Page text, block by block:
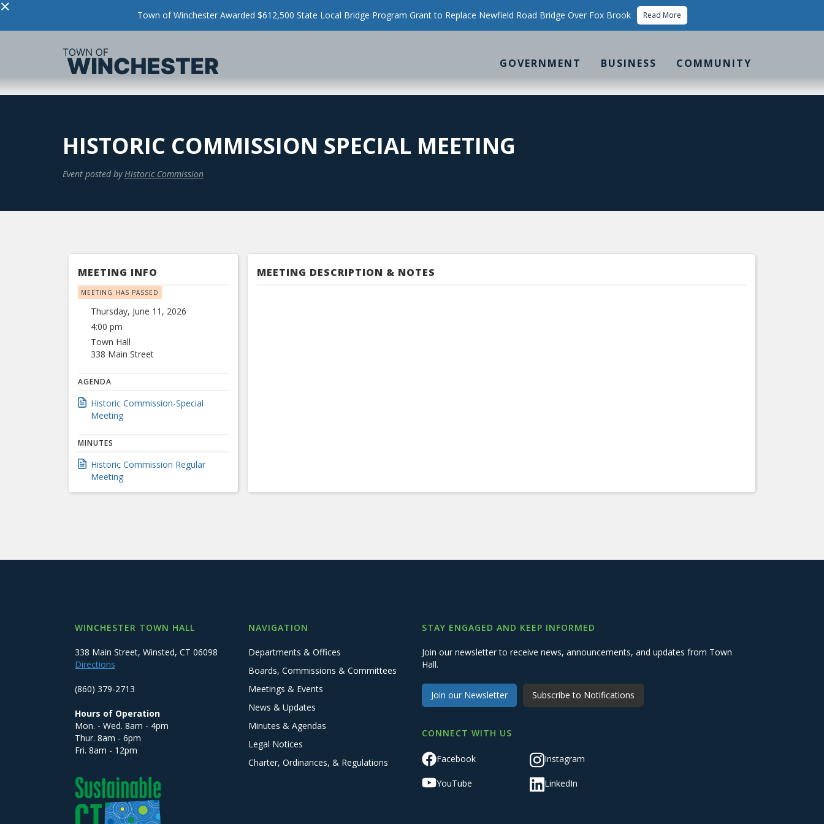
× Town of Winchester Awarded $612,500 State Local Bridge Program Grant to Replace Newfield Road Bridge Over Fox Brook Read More
GOVERNMENT BUSINESS COMMUNITY
HISTORIC COMMISSION SPECIAL MEETING
Event posted by Historic Commission
MEETING INFO
MEETING HAS PASSED
Thursday, June 11, 2026
4:00 pm
Town Hall
338 Main Street
AGENDA
Historic Commission-Special
Meeting
MINUTES
Historic Commission Regular
Meeting
MEETING DESCRIPTION & NOTES
WINCHESTER TOWN HALL
338 Main Street, Winsted, CT 06098
Directions
(860) 379-2713
Hours of Operation
Mon. - Wed. 8am - 4pm
Thur. 8am - 6pm
Fri. 8am - 12pm
NAVIGATION
Departments & Offices
Boards, Commissions & Committees
Meetings & Events
News & Updates
Minutes & Agendas
Legal Notices
Charter, Ordinances, & Regulations
STAY ENGAGED AND KEEP INFORMED
Join our newsletter to receive news, announcements, and updates from Town
Hall.
Join our Newsletter Subscribe to Notifications
CONNECT WITH US
Facebook Instagram
YouTube LinkedIn